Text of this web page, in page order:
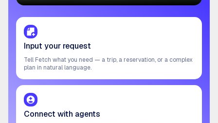
Input your request
Tell Fetch what you need — a trip, a reservation, or a complex
plan in natural language.
Connect with agents